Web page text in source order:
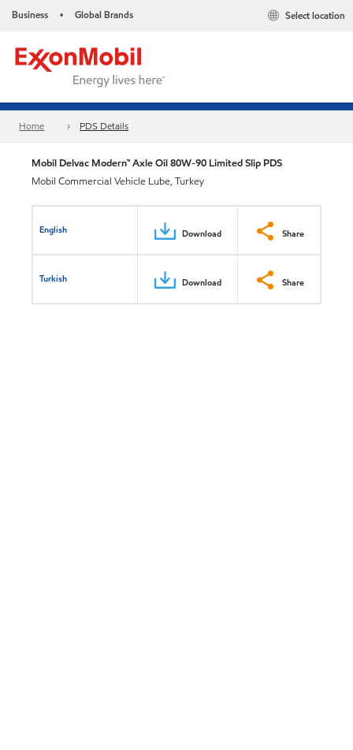
Business • Global Brands Select location
Home PDS Details
Mobil Delvac Modern™ Axle Oil 80W-90 Limited Slip PDS
Mobil Commercial Vehicle Lube, Turkey
English Download Share
Turkish Download Share